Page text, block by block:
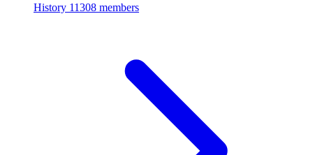
History 11308 members